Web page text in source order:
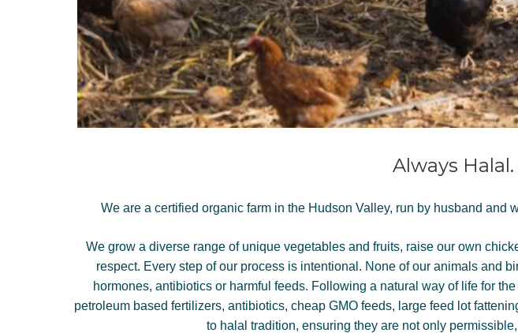
Always
We are a certified organic farm in the Hudson Valley, run by husband
We grow a diverse range of unique vegetables and fruits, raise our own
respect. Every step of our process is intentional. None of our animals and
hormones, antibiotics or harmful feeds. Following a natural way of life for
petroleum based fertilizers, antibiotics, cheap GMO feeds, large feed lot
to halal tradition, ensuring they are not only